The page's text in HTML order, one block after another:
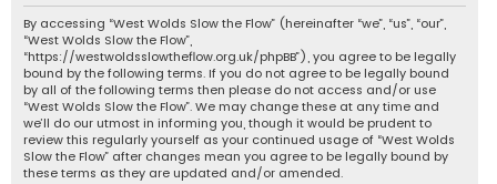
r
By accessing “West Wolds Slow the Flow” (hereinafter “we”, “us”, “our”,
“West Wolds Slow the Flow”,
“https://westwoldsslowtheflow.org.uk/phpBB”), you agree to be legally
bound by the following terms. If you do not agree to be legally bound
by all of the following terms then please do not access and/or use
“West Wolds Slow the Flow”. We may change these at any time and
we’ll do our utmost in informing you, though it would be prudent to
review this regularly yourself as your continued usage of “West Wolds
Slow the Flow” after changes mean you agree to be legally bound by
these terms as they are updated and/or amended.